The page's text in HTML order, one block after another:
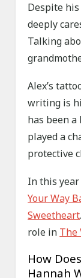
Despite
deeply
Talking
Alex’s
writing is
has been
played a
protective
In this
Your Way
Sweetheart
role in The
How
Hannah